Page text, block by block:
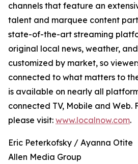
channels that feature an
talent and marquee content
state-of-the-art streaming
original local news, weather,
customized by market, so
connected to what matters to
is available on nearly all
connected TV, Mobile and Web.
please visit: www.localnow.com.
Eric Peterkofsky / Ayanna Otite
Allen Media Group